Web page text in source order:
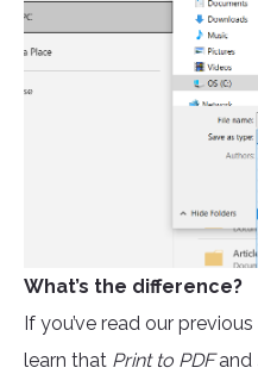
What’s the difference?
If you’ve read our
learn that Print to PDFand